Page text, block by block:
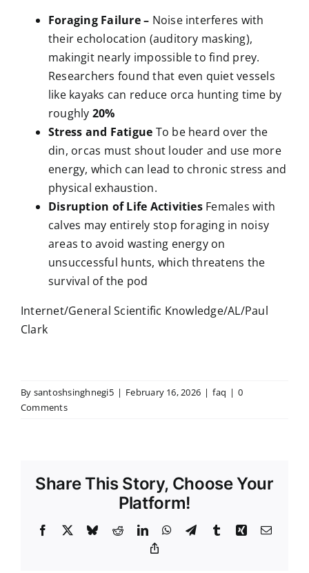
Foraging Failure – Noise interferes with
their echolocation (auditory masking),
makingit nearly impossible to find prey.
Researchers found that even quiet vessels
like kayaks can reduce orca hunting time by
roughly 20%
Stress and Fatigue To be heard over the
din, orcas must shout louder and use more
energy, which can lead to chronic stress and
physical exhaustion.
Disruption of Life ActivitiesFemales with
calves may entirely stop foraging in noisy
areas to avoid wasting energy on
unsuccessful hunts, which threatens the
survival of the pod
Internet/General Scientific Knowledge/AL/Paul
Clark
By santoshsinghnegi5 | February 16, 2026 | faq | 0
Comments
Share This Story, Choose Your
Platform!
Facebook BlueskyRedditLinkedInWhatsApp
TelegramTumblrXing Email